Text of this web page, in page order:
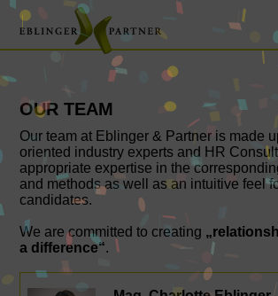
OUR TEAM
Our team at Eblinger & Partner is made
oriented industry experts and HR
appropriate expertise in the
and methods as well as an intuitive feel
candidates.
We are committed to creating
a difference“.